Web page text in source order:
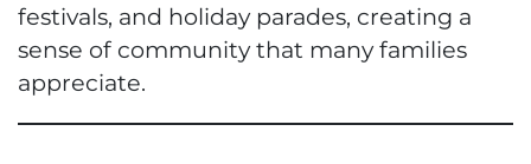
festivals, and holiday parades, creating a
sense of community that many families
appreciate.